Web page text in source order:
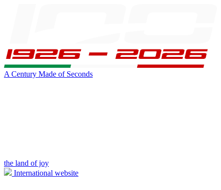
A Century Made of Seconds
the land of joy
International website